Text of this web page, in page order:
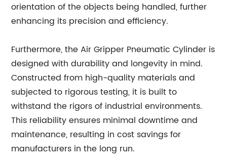
orientation of the objects being handled, further
enhancing its precision and efficiency.
Furthermore, the Air Gripper Pneumatic Cylinder is
designed with durability and longevity in mind.
Constructed from high-quality materials and
subjected to rigorous testing, it is built to
withstand the rigors of industrial environments.
This reliability ensures minimal downtime and
maintenance, resulting in cost savings for
manufacturers in the long run.